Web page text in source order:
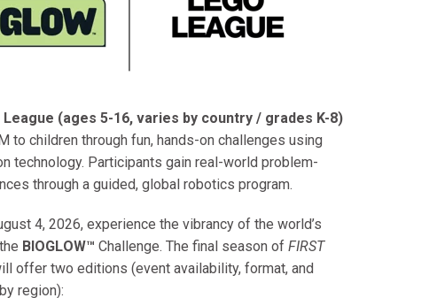
League (ages 5-16, varies by country / grades K-8)
to children through fun, hands-on challenges using
technology. Participants gain real-world problem-
through a guided, global robotics program.
4, 2026, experience the vibrancy of the world’s
BIOGLOW™ Challenge. The final season of FIRST
offer two editions (event availability, format, and
region):